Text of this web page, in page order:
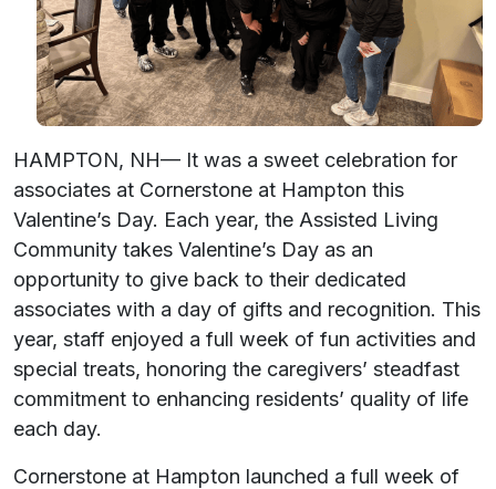
HAMPTON, NH— It was a sweet celebration for
associates at Cornerstone at Hampton this
Valentine’s Day. Each year, the Assisted Living
Community takes Valentine’s Day as an
opportunity to give back to their dedicated
associates with a day of gifts and recognition. This
year, staff enjoyed a full week of fun activities and
special treats, honoring the caregivers’ steadfast
commitment to enhancing residents’ quality of life
each day.
Cornerstone at Hampton launched a full week of